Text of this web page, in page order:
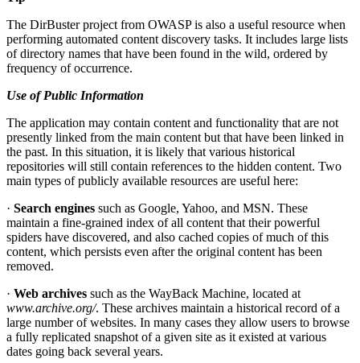
The DirBuster project from OWASP is also a useful resource when
performing automated content discovery tasks. It includes large lists
of directory names that have been found in the wild, ordered by
frequency of occurrence.
Use of Public Information
The application may contain content and functionality that are not
presently linked from the main content but that have been linked in
the past. In this situation, it is likely that various historical
repositories will still contain references to the hidden content. Two
main types of publicly available resources are useful here:
· Search engines such as Google, Yahoo, and MSN. These
maintain a fine-grained index of all content that their powerful
spiders have discovered, and also cached copies of much of this
content, which persists even after the original content has been
removed.
· Web archives such as the WayBack Machine, located at
www.archive.org/. These archives maintain a historical record of a
large number of websites. In many cases they allow users to browse
a fully replicated snapshot of a given site as it existed at various
dates going back several years.